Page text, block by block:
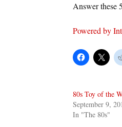
Answer these
Powered by
80s Toy of the
September 9,
In "The 80s"